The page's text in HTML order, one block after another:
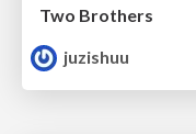
Two Brothers
juzishuu